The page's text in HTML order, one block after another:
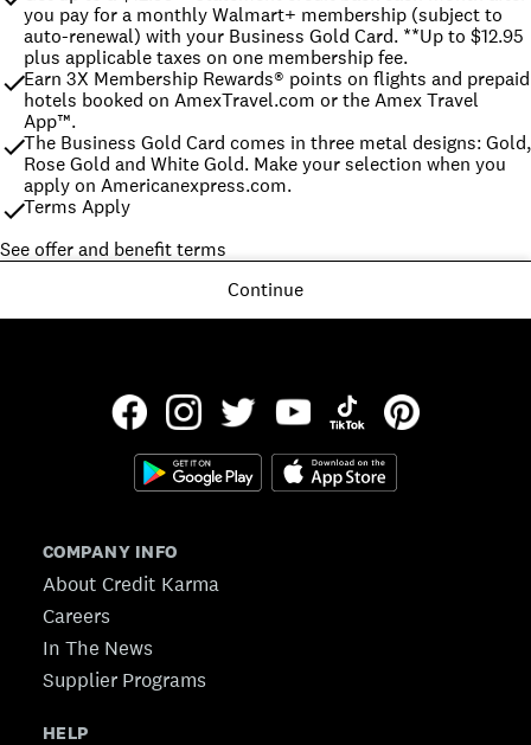
you pay for a monthly Walmart+ membership (subject to
auto-renewal) with your Business Gold Card. **Up to $12.95
plus applicable taxes on one membership fee.
Earn 3X Membership Rewards® points on flights and prepaid
hotels booked on AmexTravel.com or the Amex Travel
App™.
The Business Gold Card comes in three metal designs: Gold,
Rose Gold and White Gold. Make your selection when you
apply on Americanexpress.com.
Terms Apply
See offer and benefit terms
Continue
COMPANY INFO
About Credit Karma
Careers
In The News
Supplier Programs
HELP